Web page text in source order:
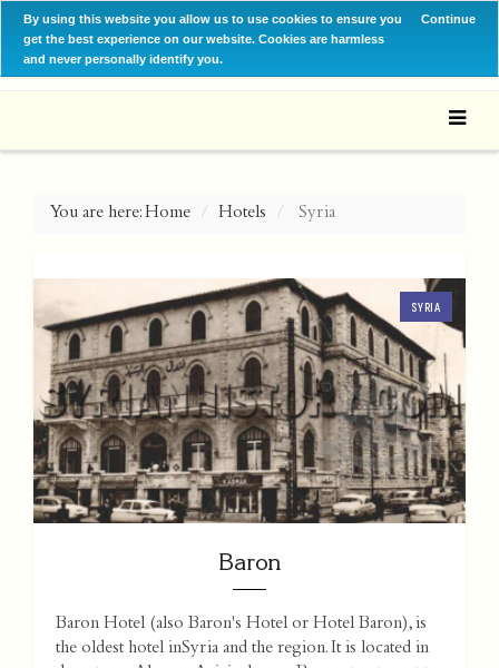
By using this website you allow us to use cookies to ensure you
get the best experience on our website. Cookies are harmless
and never personally identify you.
Continue
You are here:Home Hotels Syria
SYRIA
Baron
Baron Hotel (also Baron's Hotel or Hotel Baron), is
the oldest hotel inSyria and the region. It is located in